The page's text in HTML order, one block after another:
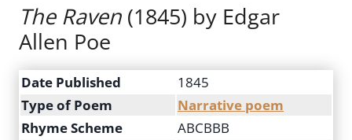
The Raven (1845) by Edgar
Allen Poe
Date Published
1845
Type of Poem
Narrative poem
Rhyme Scheme
ABCBBB